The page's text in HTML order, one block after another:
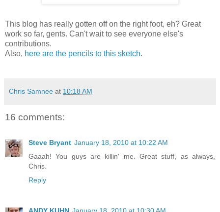
This blog has really gotten off on the right foot, eh? Great
work so far, gents. Can't wait to see everyone else's
contributions.
Also, here are the pencils to this sketch.
Chris Samnee at 10:18 AM
16 comments:
Steve Bryant January 18, 2010 at 10:22 AM
Gaaah! You guys are killin' me. Great stuff, as always,
Chris.
Reply